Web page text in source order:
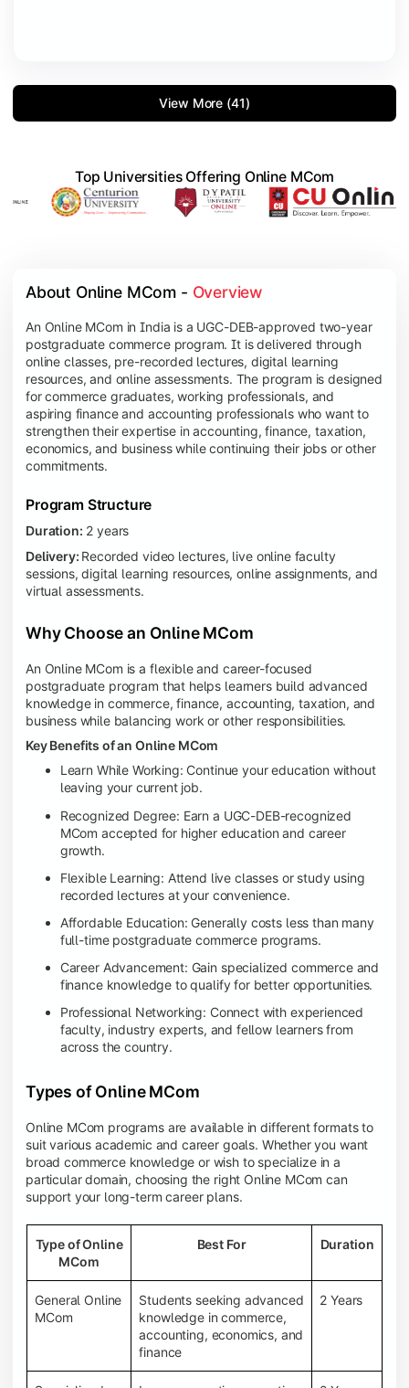
View More (41)
Top Universities Offering Online MCom
About Online MCom - Overview
An Online MCom in India is a UGC-DEB-approved two-year
postgraduate commerce program. It is delivered through
online classes, pre-recorded lectures, digital learning
resources, and online assessments. The program is designed
for commerce graduates, working professionals, and
aspiring finance and accounting professionals who want to
strengthen their expertise in accounting, finance, taxation,
economics, and business while continuing their jobs or other
commitments.
Program Structure
Duration: 2 years
Delivery: Recorded video lectures, live online faculty
sessions, digital learning resources, online assignments, and
virtual assessments.
Why Choose an Online MCom
An Online MCom is a flexible and career-focused
postgraduate program that helps learners build advanced
knowledge in commerce, finance, accounting, taxation, and
business while balancing work or other responsibilities.
Key Benefits of an Online MCom
Learn While Working: Continue your education without
leaving your current job.
Recognized Degree: Earn a UGC-DEB-recognized
MCom accepted for higher education and career
growth.
Flexible Learning: Attend live classes or study using
recorded lectures at your convenience.
Affordable Education: Generally costs less than many
full-time postgraduate commerce programs.
Career Advancement: Gain specialized commerce and
finance knowledge to qualify for better opportunities.
Professional Networking: Connect with experienced
faculty, industry experts, and fellow learners from
across the country.
Types of Online MCom
Online MCom programs are available in different formats to
suit various academic and career goals. Whether you want
broad commerce knowledge or wish to specialize in a
particular domain, choosing the right Online MCom can
support your long-term career plans.
Type of Online
MCom
Best For Duration
General Online
MCom
Students seeking advanced
knowledge in commerce,
accounting, economics, and
finance
2 Years